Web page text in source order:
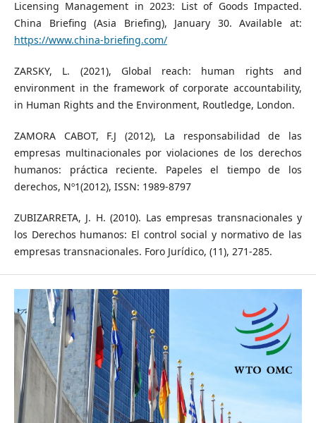
Licensing Management in 2023: List of Goods Impacted.
China Briefing (Asia Briefing), January 30. Available at:
https://www.china-briefing.com/
ZARSKY, L. (2021), Global reach: human rights and
environment in the framework of corporate accountability,
in Human Rights and the Environment, Routledge, London.
ZAMORA CABOT, F.J (2012), La responsabilidad de las
empresas multinacionales por violaciones de los derechos
humanos: práctica reciente. Papeles el tiempo de los
derechos, Nº1(2012), ISSN: 1989-8797
ZUBIZARRETA, J. H. (2010). Las empresas transnacionales y
los Derechos humanos: El control social y normativo de las
empresas transnacionales. Foro Jurídico, (11), 271-285.